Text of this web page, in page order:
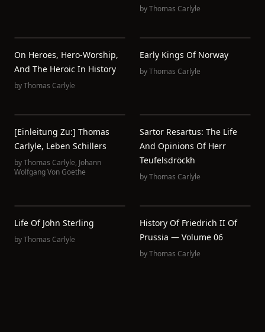
byThomas Carlyle
On Heroes, Hero-Worship,
And The Heroic In History
byThomas Carlyle
Early Kings Of Norway
byThomas Carlyle
[Einleitung Zu:] Thomas
Carlyle, Leben Schillers
byThomas Carlyle, Johann
Wolfgang Von Goethe
Sartor Resartus: The Life
And Opinions Of Herr
Teufelsdröckh
byThomas Carlyle
Life Of John Sterling
byThomas Carlyle
History Of Friedrich II Of
Prussia — Volume 06
byThomas Carlyle